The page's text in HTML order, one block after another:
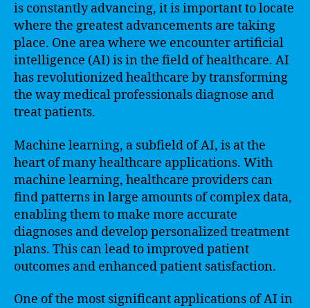
is constantly advancing, it is important to locate
where the greatest advancements are taking
place. One area where we encounter artificial
intelligence (AI) is in the field of healthcare. AI
has revolutionized healthcare by transforming
the way medical professionals diagnose and
treat patients.
Machine learning, a subfield of AI, is at the
heart of many healthcare applications. With
machine learning, healthcare providers can
find patterns in large amounts of complex data,
enabling them to make more accurate
diagnoses and develop personalized treatment
plans. This can lead to improved patient
outcomes and enhanced patient satisfaction.
One of the most significant applications of AI in